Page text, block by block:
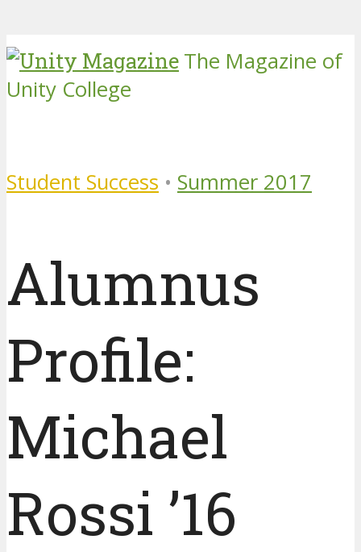
The Magazine of
Unity College
Student Success • Summer 2017
Alumnus
Profile:
Michael
Rossi ’16